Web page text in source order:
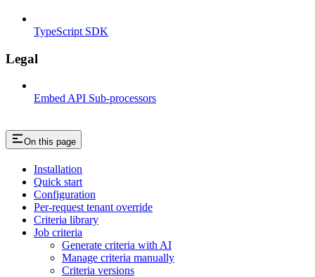
TypeScript SDK
Legal
Embed API Sub-processors
On this page
Installation
Quick start
Configuration
Per-request tenant override
Criteria library
Job criteria
Generate criteria with AI
Manage criteria manually
Criteria versions